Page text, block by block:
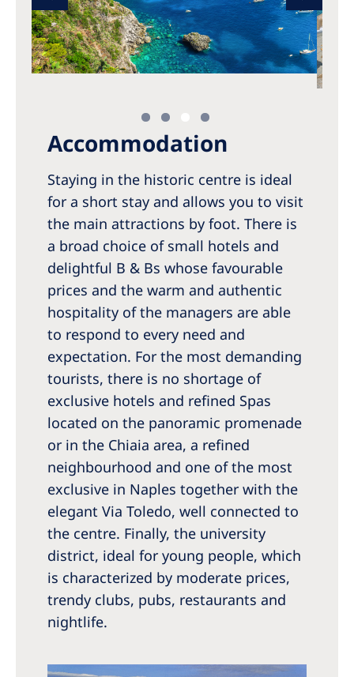
Accommodation
Staying in the historic centre is ideal
for a short stay and allows you to visit
the main attractions by foot. There is
a broad choice of small hotels and
delightful B & Bs whose favourable
prices and the warm and authentic
hospitality of the managers are able
to respond to every need and
expectation. For the most demanding
tourists, there is no shortage of
exclusive hotels and refined Spas
located on the panoramic promenade
or in the Chiaia area, a refined
neighbourhood and one of the most
exclusive in Naples together with the
elegant Via Toledo, well connected to
the centre. Finally, the university
district, ideal for young people, which
is characterized by moderate prices,
trendy clubs, pubs, restaurants and
nightlife.